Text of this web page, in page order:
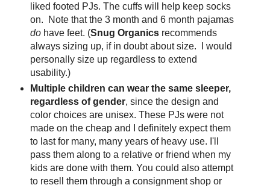
liked footed PJs. The cuffs will help keep socks
on. Note that the 3 month and 6 month pajamas
do have feet. (Snug Organicsrecommends
always sizing up, if in doubt about size. I would
personally size up regardless to extend
usability.)
Multiple children can wear the same sleeper,
regardless of gender, since the design and
color choices are unisex. These PJs were not
made on the cheap and I definitely expect them
to last for many, many years of heavy use. I'll
pass them along to a relative or friend when my
kids are done with them. You could also attempt
to resell them through a consignment shop or